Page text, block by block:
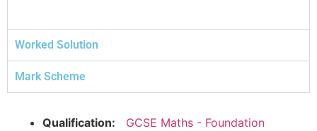
Worked Solution
Mark Scheme
Qualification:
GCSE Maths - Foundation